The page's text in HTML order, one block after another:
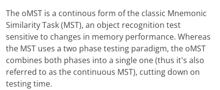
The oMST is a continous form of the classic Mnemonic
Similarity Task (MST), an object recognition test
sensitive to changes in memory performance. Whereas
the MST uses a two phase testing paradigm, the oMST
combines both phases into a single one (thus it's also
referred to as the continuous MST), cutting down on
testing time.